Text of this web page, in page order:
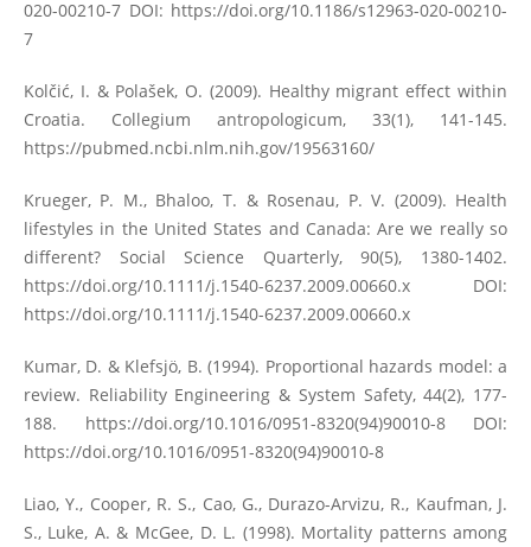
020-00210-7DOI: https://doi.org/10.1186/s12963-020-00210-
7
Kolčić, I. & Polašek, O. (2009). Healthy migrant effect within
Croatia. Collegium antropologicum, 33(1), 141-145.
https://pubmed.ncbi.nlm.nih.gov/19563160/
Krueger, P. M., Bhaloo, T. & Rosenau, P. V. (2009). Health
lifestyles in the United States and Canada: Are we really so
different? Social Science Quarterly, 90(5), 1380-1402.
https://doi.org/10.1111/j.1540-6237.2009.00660.xDOI:
https://doi.org/10.1111/j.1540-6237.2009.00660.x
Kumar, D. & Klefsjö, B. (1994). Proportional hazards model: a
review. Reliability Engineering & System Safety, 44(2), 177-
188. https://doi.org/10.1016/0951-8320(94)90010-8DOI:
https://doi.org/10.1016/0951-8320(94)90010-8
Liao, Y., Cooper, R. S., Cao, G., Durazo-Arvizu, R., Kaufman, J.
S., Luke, A. & McGee, D. L. (1998). Mortality patterns among